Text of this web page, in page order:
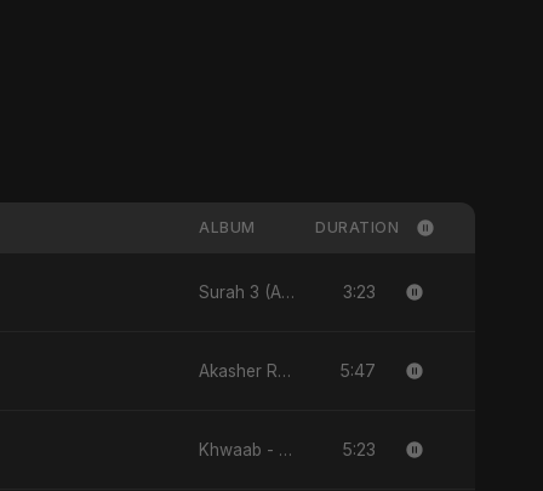
ALBUM DURATION
Surah 3 (Al-Imran: Noor-e-Imaan) (feat. Fahmida Akter Ritu) - Single 3:23
Akasher Rongin Shopno - Single 5:47
Khwaab - Single 5:23